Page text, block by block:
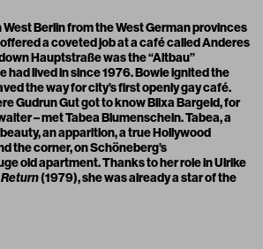
Berlin from the West German provinces
a coveted job at a café called Anderes
Hauptstraße was the “Altbau”
had lived in since 1976. Bowie ignited the
the way for city’s first openly gay café.
Gudrun Gut got to know Blixa Bargeld, for
– met Tabea Blumenschein. Tabea, a
an apparition, a true Hollywood
the corner, on Schöneberg’s
old apartment. Thanks to her role in Ulrike
(1979), she was already a star of the